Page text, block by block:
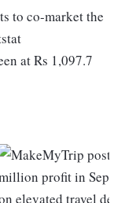
to co-market the
at Rs 1,097.7